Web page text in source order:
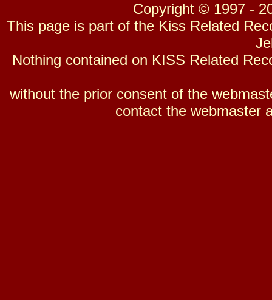
Copyright © 1997 -
This page is part of the Kiss Related
Nothing contained on KISS Related
without the prior consent of the
contact the webmaster